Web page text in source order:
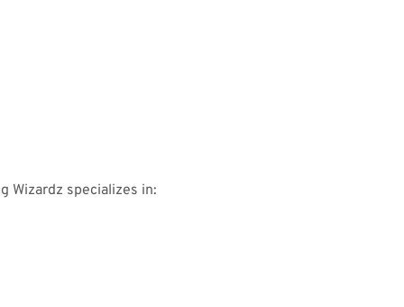
Wizardz specializes in: